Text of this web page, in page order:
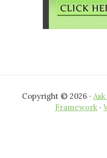
Copyright © 2026 ·
Framework ·